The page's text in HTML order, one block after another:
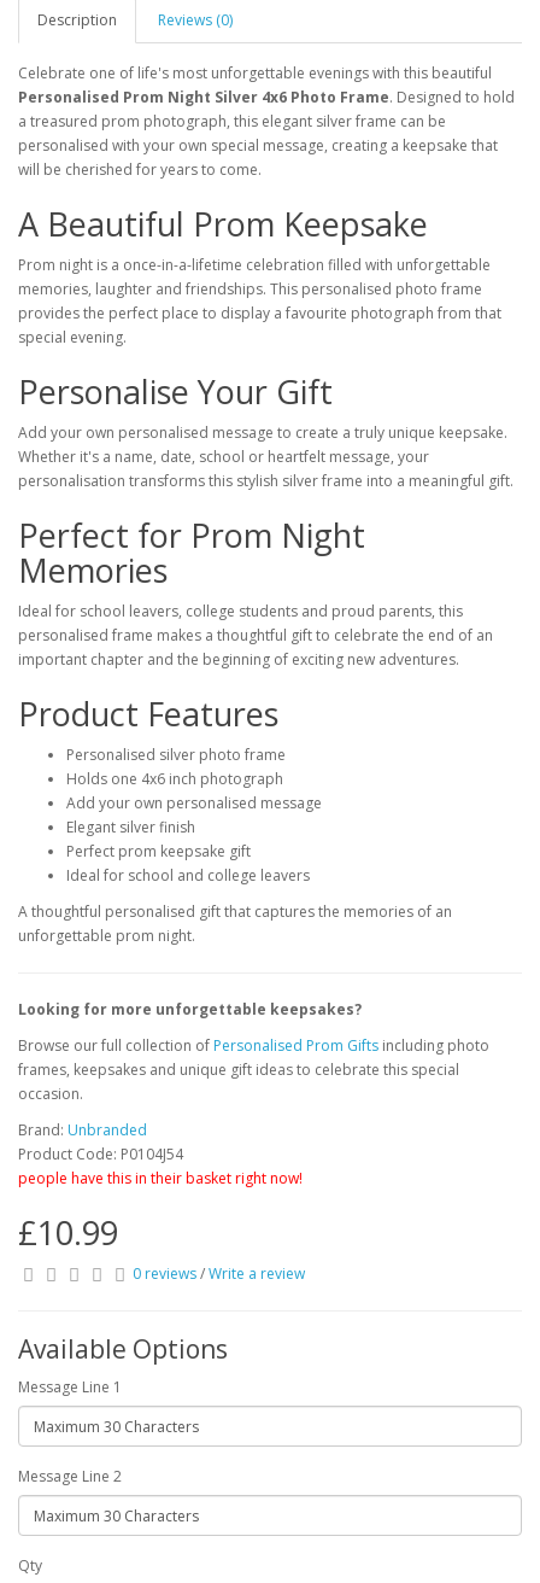
Description Reviews (0)
Celebrate one of life's most unforgettable evenings with this beautiful
Personalised Prom Night Silver 4x6 Photo Frame. Designed to hold
a treasured prom photograph, this elegant silver frame can be
personalised with your own special message, creating a keepsake that
will be cherished for years to come.
A Beautiful Prom Keepsake
Prom night is a once-in-a-lifetime celebration filled with unforgettable
memories, laughter and friendships. This personalised photo frame
provides the perfect place to display a favourite photograph from that
special evening.
Personalise Your Gift
Add your own personalised message to create a truly unique keepsake.
Whether it's a name, date, school or heartfelt message, your
personalisation transforms this stylish silver frame into a meaningful gift.
Perfect for Prom Night
Memories
Ideal for school leavers, college students and proud parents, this
personalised frame makes a thoughtful gift to celebrate the end of an
important chapter and the beginning of exciting new adventures.
Product Features
Personalised silver photo frame
Holds one 4x6 inch photograph
Add your own personalised message
Elegant silver finish
Perfect prom keepsake gift
Ideal for school and college leavers
A thoughtful personalised gift that captures the memories of an
unforgettable prom night.
Looking for more unforgettable keepsakes?
Browse our full collection of Personalised Prom Gifts including photo
frames, keepsakes and unique gift ideas to celebrate this special
occasion.
Brand: Unbranded
Product Code: P0104J54
people have this in their basket right now!
£10.99
0 reviews/Write a review
Available Options
Message Line 1
Message Line 2
Qty